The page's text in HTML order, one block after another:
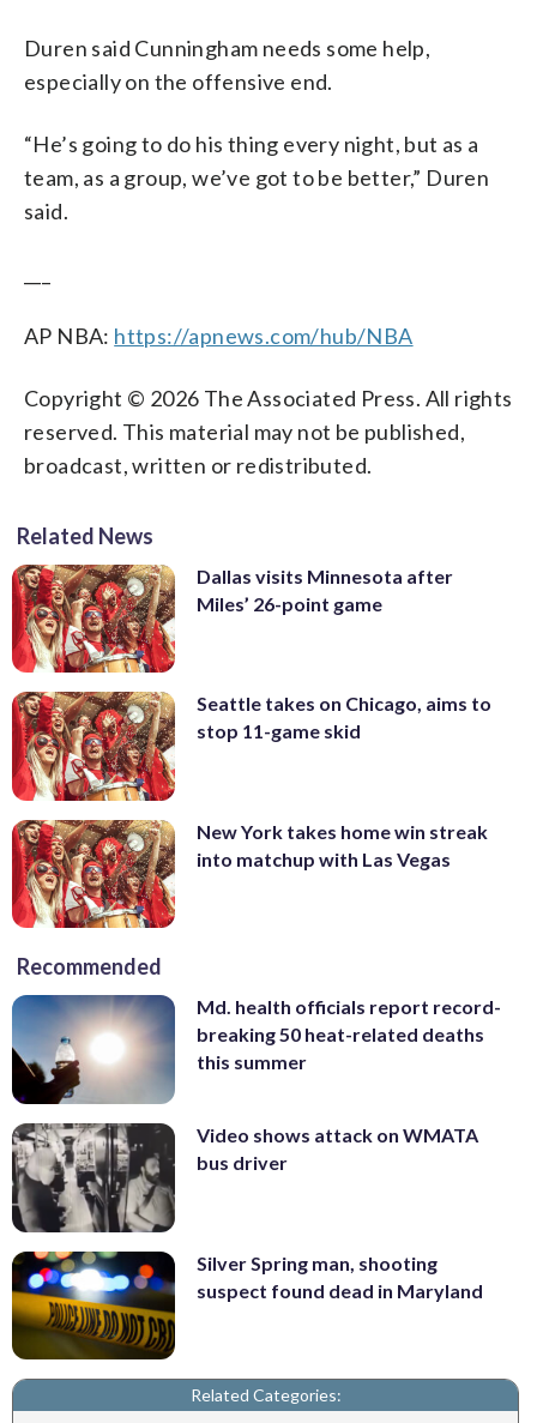
Duren said Cunningham needs some help,
especially on the offensive end.
“He’s going to do his thing every night, but as a
team, as a group, we’ve got to be better,” Duren
said.
AP NBA: https://apnews.com/hub/NBA
Copyright © 2026 The Associated Press. All rights
reserved. This material may not be published,
broadcast, written or redistributed.
Related News
Dallas visits Minnesota after
Miles’ 26-point game
Seattle takes on Chicago, aims to
stop 11-game skid
New York takes home win streak
into matchup with Las Vegas
Recommended
Md. health officials report record-
breaking 50 heat-related deaths
this summer
Video shows attack on WMATA
bus driver
Silver Spring man, shooting
suspect found dead in Maryland
Related Categories: